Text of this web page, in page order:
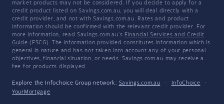
market products may not be considered. If you decide to apply for a
credit product listed on Savings.com.au, you will deal directly with a
credit provider, and not with Savings.com.au. Rates and product
information should be confirmed with the relevant credit provider. For
more information, read Savings.com.au's Financial Services and Credit
Guide (FSCG). The information provided constitutes information which is
general in nature and has not taken into account any of your personal
objectives, financial situation, or needs. Savings.com.au may receive a
fee for products displayed.
Explore the Infochoice Group network: Savings.com.au · InfoChoice
·
YourMortgage